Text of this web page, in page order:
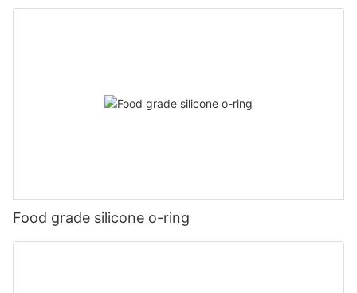
Food grade silicone o-ring